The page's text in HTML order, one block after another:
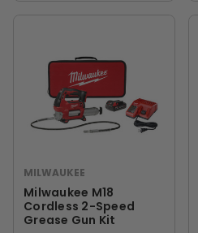
MILWAUKEE
Milwaukee M18
Cordless 2-Speed
Grease Gun Kit